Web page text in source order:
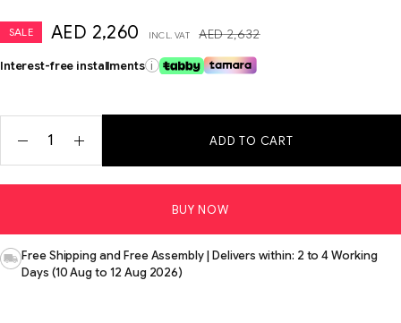
SALE AED2,632
AED 2,260 INCL. VAT
Interest-free installments i
ADD TO CART
BUY NOW
Free Shipping and Free Assembly | Delivers within: 2 to 4 Working
Days (10 Aug to 12 Aug 2026)